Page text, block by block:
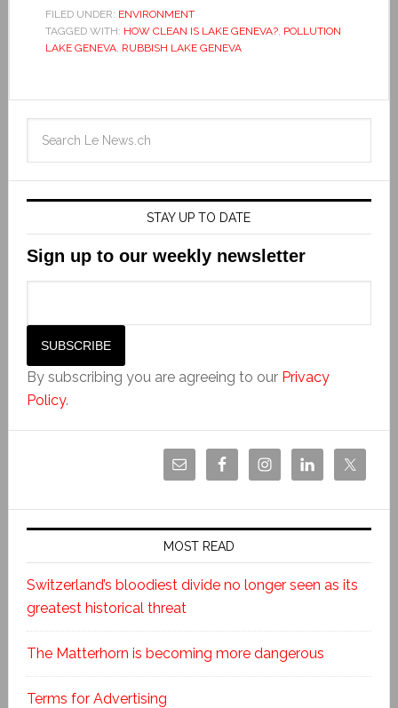
FILED UNDER: ENVIRONMENT
TAGGED WITH: HOW CLEAN IS LAKE GENEVA?, POLLUTION
LAKE GENEVA, RUBBISH LAKE GENEVA
STAY UP TO DATE
Sign up to our weekly newsletter
By subscribing you are agreeing to our Privacy
Policy.
MOST READ
Switzerland’s bloodiest divide no longer seen as its
greatest historical threat
The Matterhorn is becoming more dangerous
Terms for Advertising